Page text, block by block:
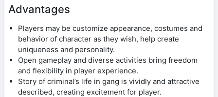
Advantages
Players may be customize appearance, costumes and
behavior of character as they wish, help create
uniqueness and personality.
Open gameplay and diverse activities bring freedom
and flexibility in player experience.
Story of criminal’s life in gang is vividly and attractive
described, creating excitement for player.